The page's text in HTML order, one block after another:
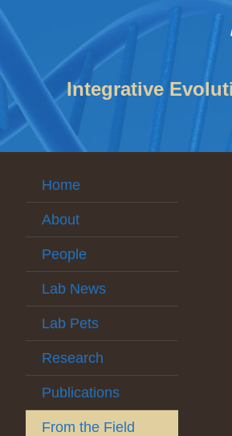
Integrative
Home
About
People
Lab News
Lab Pets
Research
Publications
From the Field